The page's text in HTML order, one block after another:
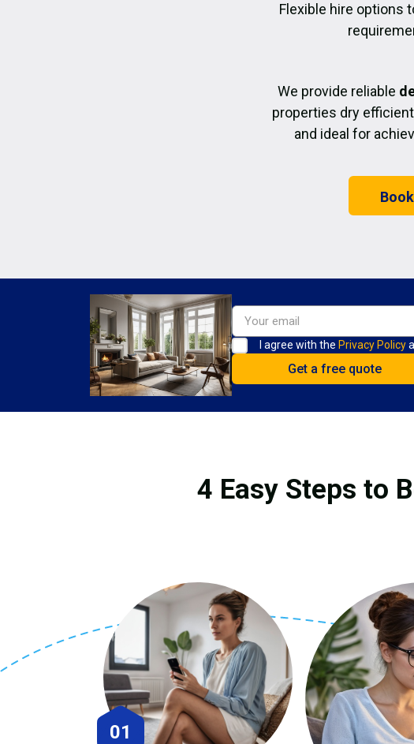
Flexible hire options
We provide reliable
properties dry
and ideal for
I agree with the Privacy Policy
4 Easy Steps to
01